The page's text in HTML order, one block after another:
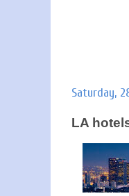
Saturday,
LA